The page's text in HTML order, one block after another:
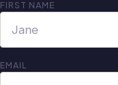
FIRST NAME
EMAIL